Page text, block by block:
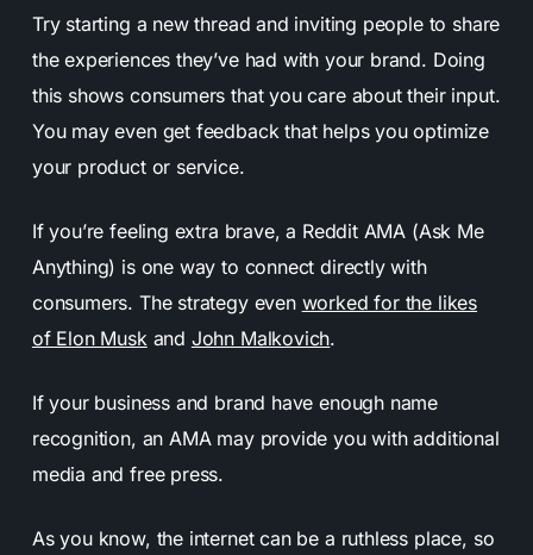
Try starting a new thread and inviting people to share
the experiences they’ve had with your brand. Doing
this shows consumers that you care about their input.
You may even get feedback that helps you optimize
your product or service.
If you’re feeling extra brave, a Reddit AMA (Ask Me
Anything) is one way to connect directly with
consumers. The strategy even worked for the likes
of Elon Musk and John Malkovich.
If your business and brand have enough name
recognition, an AMA may provide you with additional
media and free press.
As you know, the internet can be a ruthless place, so